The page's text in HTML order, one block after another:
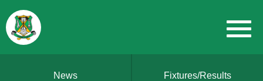
News Fixtures/Results